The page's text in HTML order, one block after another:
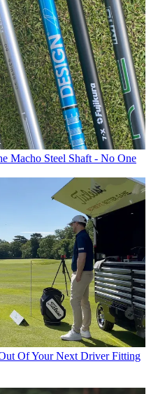
Macho Steel Shaft - No One
Of Your Next Driver Fitting